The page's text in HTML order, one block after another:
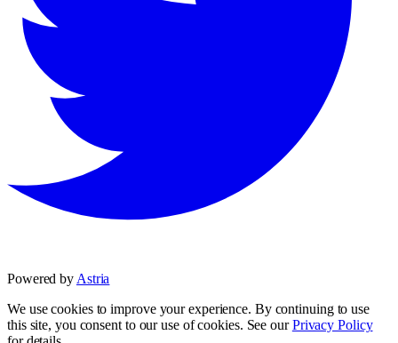
Powered by Astria
We use cookies to improve your experience. By continuing to use
this site, you consent to our use of cookies. See ourPrivacy Policy